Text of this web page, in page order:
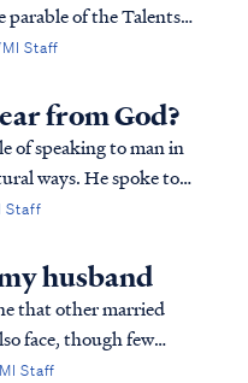
Minas teach that
in His absence, and
Staff
from God?
of speaking to man in
ways. He spoke to
by angels, He spoke
In Numbers 22:28,
through a donkey,...
Staff
husband
that other married
face, though few
of being judged.
Staff